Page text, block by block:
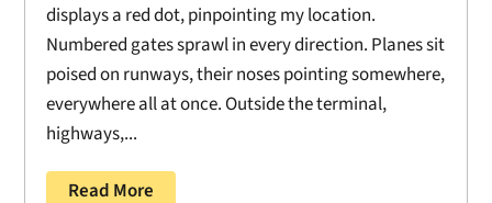
displays a red dot, pinpointing my location.
Numbered gates sprawl in every direction. Planes sit
poised on runways, their noses pointing somewhere,
everywhere all at once. Outside the terminal,
highways,...
Read More